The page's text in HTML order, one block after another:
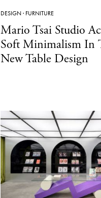
DESIGN· FURNITURE
Mario Tsai Studio
Soft Minimalism In
New Table Design